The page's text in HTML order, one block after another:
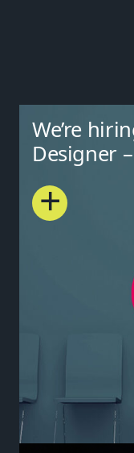
We’re
Designer
+